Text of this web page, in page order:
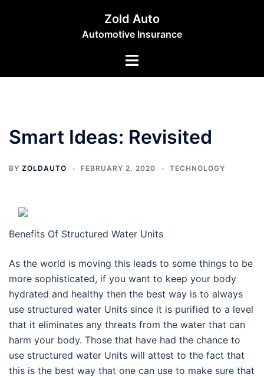
Zold Auto
Automotive Insurance
Toggle
Smart Ideas: Revisited
BY ZOLDAUTO FEBRUARY 2, 2020 TECHNOLOGY
Benefits Of Structured Water Units
As the world is moving this leads to some things to be
more sophisticated, if you want to keep your body
hydrated and healthy then the best way is to always
use structured water Units since it is purified to a level
that it eliminates any threats from the water that can
harm your body. Those that have had the chance to
use structured water Units will attest to the fact that
this is the best way that one can use to make sure that